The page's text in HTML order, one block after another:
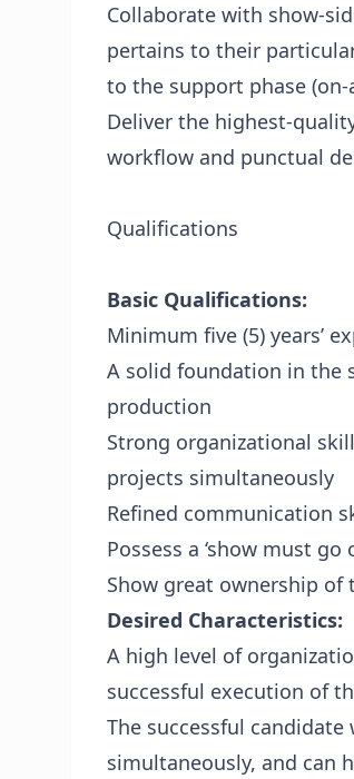
Collaborate with show-
pertains to their
to the support phase
Deliver the highest-
workflow and punctual
Qualifications
Basic Qualifications:
Minimum five (5) years’
A solid foundation in the
production
Strong organizational
projects simultaneously
Refined communication
Possess a ‘show must
Show great ownership of
Desired Characteristics:
A high level of
successful execution of
The successful
simultaneously, and can